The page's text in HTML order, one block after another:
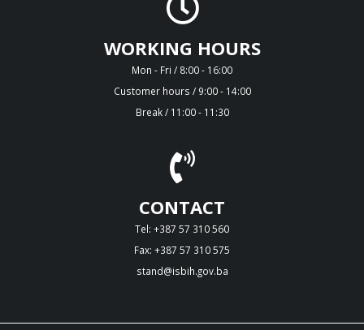
WORKING HOURS
Mon - Fri / 8:00 - 16:00
Customer hours / 9:00 - 14:00
Break / 11:00 - 11:30
CONTACT
Tel: +387 57 310 560
Fax: +387 57 310 575
stand@isbih.gov.ba